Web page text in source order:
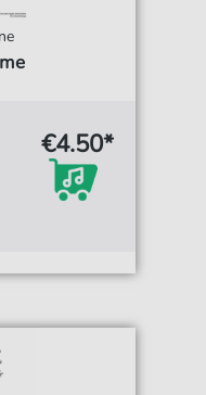
€4.50*